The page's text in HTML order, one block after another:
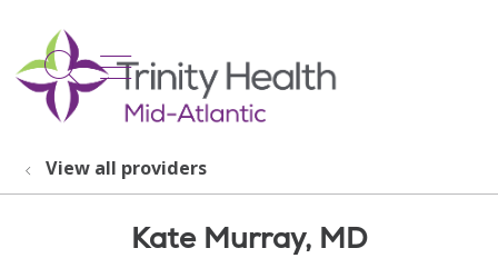
search
show off canvas menu
View all providers
Kate Murray, MD